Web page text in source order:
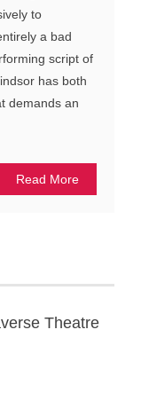
to
a bad
script of
has both
demands an
Read More
Theatre